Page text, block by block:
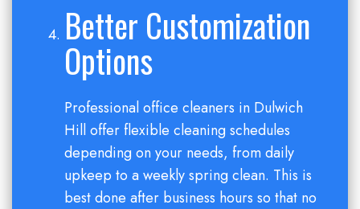
Better Customization
Options
Professional office cleaners in Dulwich
Hill offer flexible cleaning schedules
depending on your needs, from daily
upkeep to a weekly spring clean. This is
best done after business hours so that no